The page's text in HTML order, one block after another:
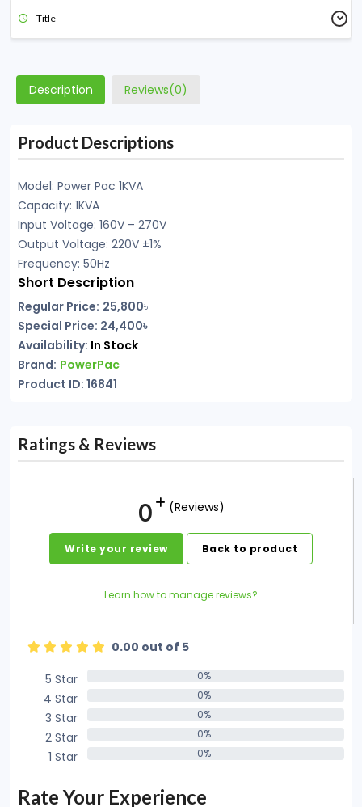
Title
Description Reviews(0)
Product Descriptions
Model: Power Pac 1KVA
Capacity: 1KVA
Input Voltage: 160V – 270V
Output Voltage: 220V ±1%
Frequency: 50Hz
Short Description
Regular Price: 25,800৳
Special Price: 24,400৳
Availability: In Stock
Brand: PowerPac
Product ID: 16841
Ratings & Reviews
0 (Reviews)
Write your review Back to product
Learn how to manage reviews?
0.00 out of 5
5 Star
0%
4 Star 0%
3 Star 0%
2 Star 0%
1 Star 0%
Rate Your Experience